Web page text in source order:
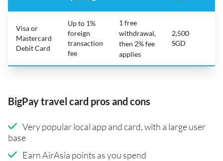
Visa or
Mastercard
Debit Card
Up to 1%
foreign
transaction
fee
1 free
withdrawal,
then 2% fee
applies
2,500
SGD
BigPay travel card pros and cons
Very popular local app and card, with a large user
base
Earn AirAsia points as you spend